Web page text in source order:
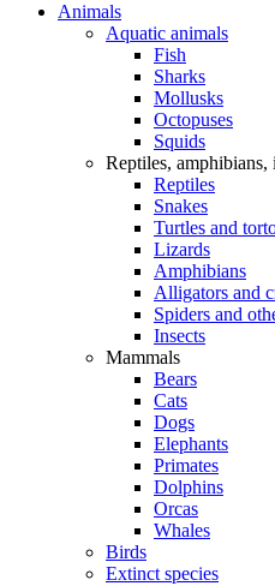
Animals
Aquatic animals
Fish
Sharks
Mollusks
Octopuses
Squids
Reptiles, amphibians,
Reptiles
Snakes
Turtles and
Lizards
Amphibians
Alligators and
Spiders and
Insects
Mammals
Bears
Cats
Dogs
Elephants
Primates
Dolphins
Orcas
Whales
Birds
Extinct species